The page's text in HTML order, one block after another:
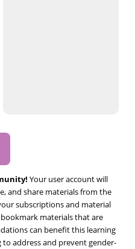
Your user account will
and share materials from the
subscriptions and material
materials that are
can benefit this learning
address and prevent gender-